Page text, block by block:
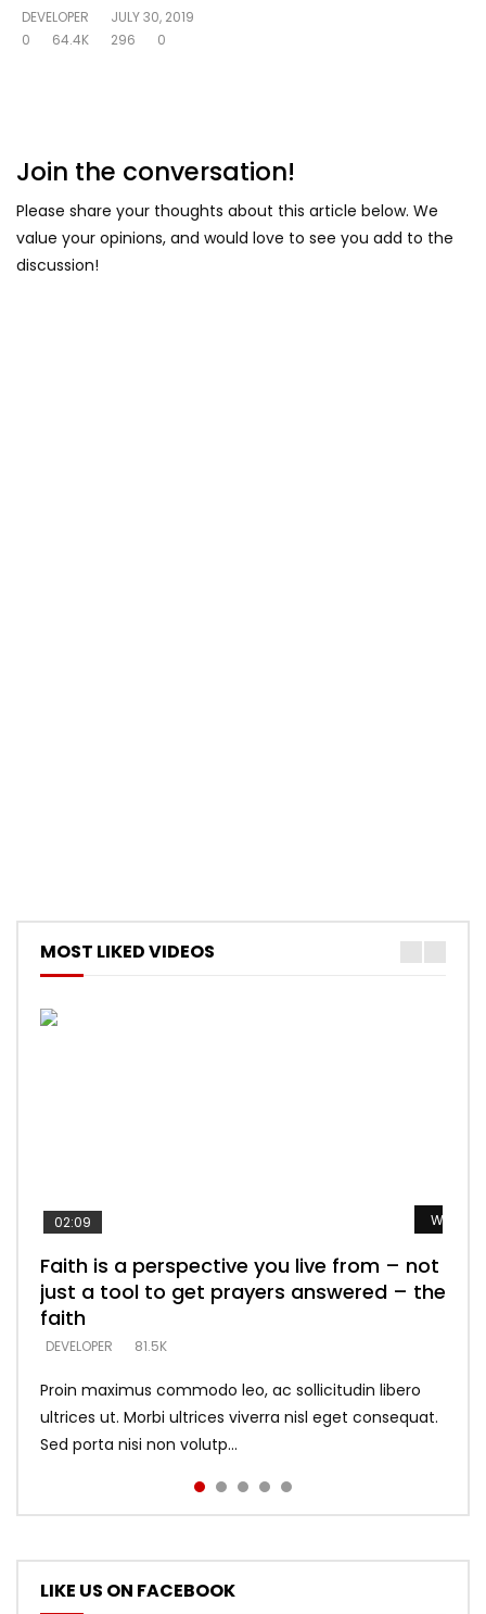
DEVELOPER
JULY 30, 2019
0
64.4K 296 0
Join the conversation!
Please share your thoughts about this article below. We
value your opinions, and would love to see you add to the
discussion!
MOST LIKED VIDEOS
Watch
02:09
Faith is a perspective you live from – not
just a tool to get prayers answered – the
faith
DEVELOPER 81.5K
Proin maximus commodo leo, ac sollicitudin libero
ultrices ut. Morbi ultrices viverra nisl eget consequat.
Sed porta nisi non volutp...
Watch
Listening too much – ignore game – just
looking for people who believe what he
says –
DEVELOPER 5.3K
Watch
Devil is a liar! – believe the faith
DEVELOPER 5.3K
Watch
Casting down strongholds – replace lies
with truth – devil’s lies thrust you to
throne
DEVELOPER 5.3K
Watch
What does it mean to know God and
what does it look like to talk to Him?
DEVELOPER
LIKE US ON FACEBOOK